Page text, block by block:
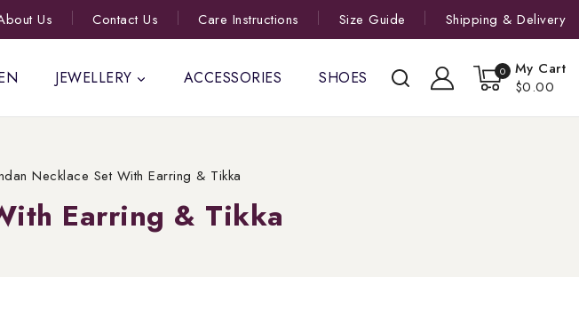
Us Contact Us Care Instructions Size Guide Shipping & Delivery
JEWELLERY ACCESSORIES SHOES 0
My Cart
$0.00
Necklace Set With Earring & Tikka
Earring & Tikka